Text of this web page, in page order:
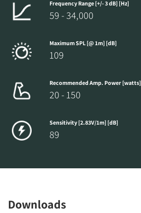
Frequency Range [+/- 3 dB] [Hz]
59 - 34,000
Maximum SPL [@ 1m] [dB]
109
Recommended Amp. Power [watts]
20 - 150
Sensitivity [2.83V/1m] [dB]
89
Downloads